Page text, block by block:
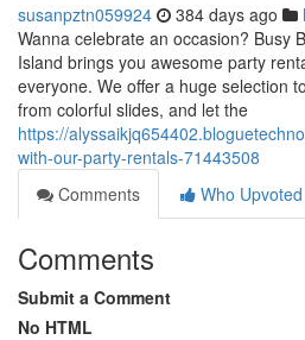
susanpztn059924 384 days ago
Wanna celebrate an occasion? Busy
Island brings you awesome party
everyone. We offer a huge selection
from colorful slides, and let the
https://
with-our-party-rentals-71443508
Comments
Who Upvoted
Comments
Submit a Comment
No HTML